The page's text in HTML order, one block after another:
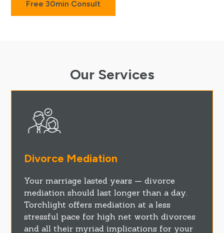
Free 30min Consult
Our Services
Divorce Mediation
Your marriage lasted years — divorce
mediation should last longer than a day.
Torchlight offers mediation at a less
stressful pace for high net worth divorces
and all their myriad implications for your